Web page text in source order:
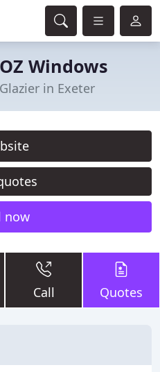
OZ Windows
Glazier in Exeter
now
Call Quotes